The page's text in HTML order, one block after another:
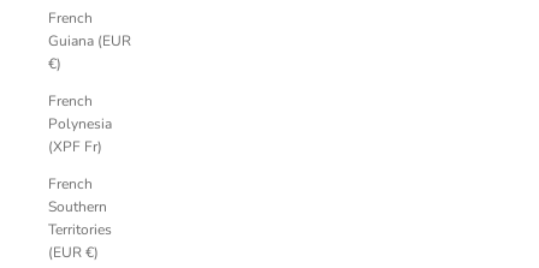
French
Guiana (EUR
€)
French
Polynesia
(XPF Fr)
French
Southern
Territories
(EUR €)